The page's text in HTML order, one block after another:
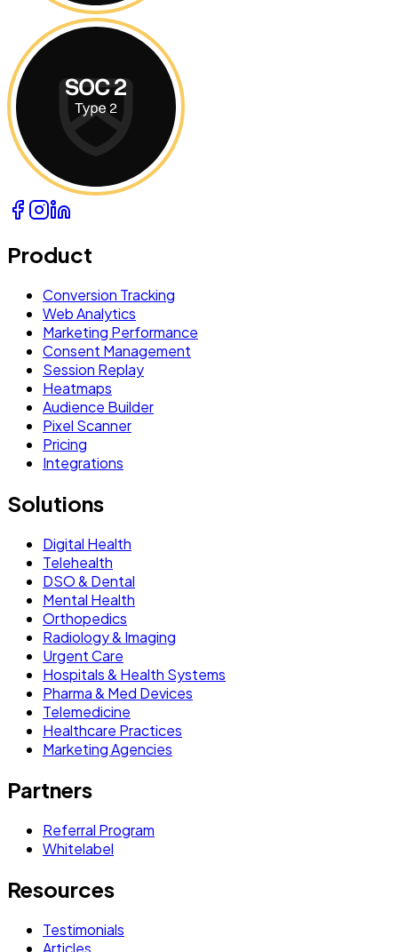
Product
Conversion Tracking
Web Analytics
Marketing Performance
Consent Management
Session Replay
Heatmaps
Audience Builder
Pixel Scanner
Pricing
Integrations
Solutions
Digital Health
Telehealth
DSO & Dental
Mental Health
Orthopedics
Radiology & Imaging
Urgent Care
Hospitals & Health Systems
Pharma & Med Devices
Telemedicine
Healthcare Practices
Marketing Agencies
Partners
Referral Program
Whitelabel
Resources
Testimonials
Articles